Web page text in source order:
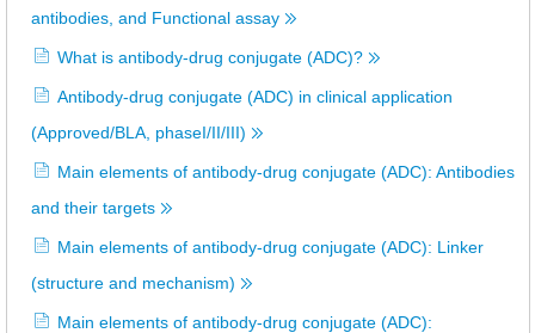
antibodies, and Functional assay
What is antibody-drug conjugate (ADC)?
Antibody-drug conjugate (ADC) in clinical application
(Approved/BLA, phaseI/II/III)
Main elements of antibody-drug conjugate (ADC): Antibodies
and their targets
Main elements of antibody-drug conjugate (ADC): Linker
(structure and mechanism)
Main elements of antibody-drug conjugate (ADC):